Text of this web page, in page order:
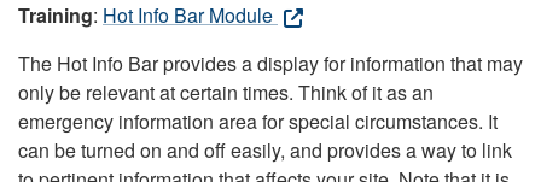
Training: Hot Info Bar Module
The Hot Info Bar provides a display for information that may
only be relevant at certain times. Think of it as an
emergency information area for special circumstances. It
can be turned on and off easily, and provides a way to link